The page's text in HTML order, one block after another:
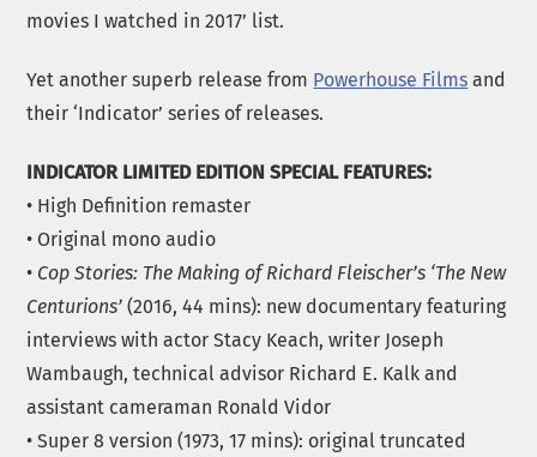
movies I watched in 2017’ list.
Yet another superb release from Powerhouse Films and
their ‘Indicator’ series of releases.
INDICATOR LIMITED EDITION SPECIAL FEATURES:
• High Definition remaster
• Original mono audio
• Cop Stories: The Making of Richard Fleischer’s ‘The New
Centurions’ (2016, 44 mins): new documentary featuring
interviews with actor Stacy Keach, writer Joseph
Wambaugh, technical advisor Richard E. Kalk and
assistant cameraman Ronald Vidor
• Super 8 version (1973, 17 mins): original truncated